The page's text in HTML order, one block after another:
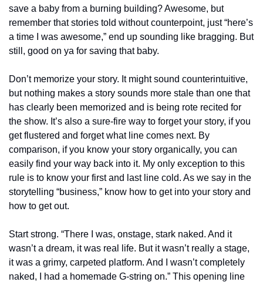
save a baby from a burning building? Awesome, but
remember that stories told without counterpoint, just “here’s
a time I was awesome,” end up sounding like bragging. But
still, good on ya for saving that baby.
Don’t memorize your story. It might sound counterintuitive,
but nothing makes a story sounds more stale than one that
has clearly been memorized and is being rote recited for
the show. It’s also a sure-fire way to forget your story, if you
get flustered and forget what line comes next. By
comparison, if you know your story organically, you can
easily find your way back into it. My only exception to this
rule is to know your first and last line cold. As we say in the
storytelling “business,” know how to get into your story and
how to get out.
Start strong. “There I was, onstage, stark naked. And it
wasn’t a dream, it was real life. But it wasn’t really a stage,
it was a grimy, carpeted platform. And I wasn’t completely
naked, I had a homemade G-string on.” This opening line